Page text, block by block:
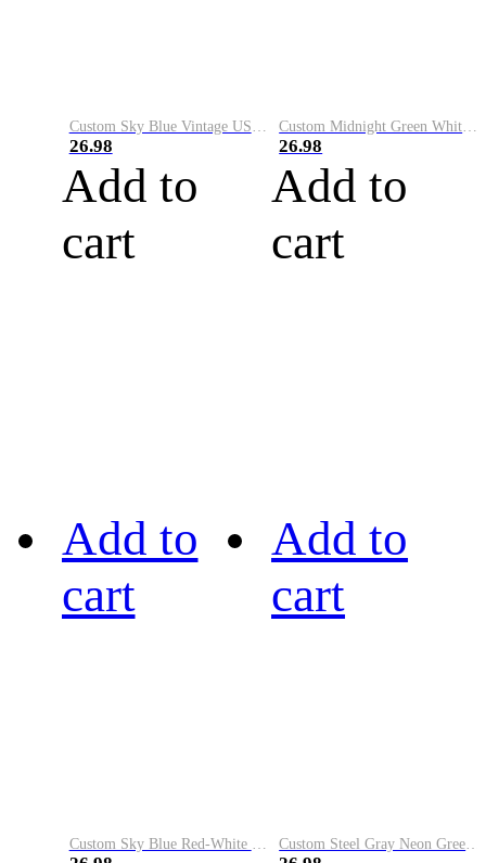
Custom Sky Blue Vintage USA Flag-Cream Performance Vapor Golf Polo Shirt
26.98
Add to
cart
Custom Midnight Green White-Black Performance Vapor Golf Polo Shirt
26.98
Add to
cart
Add to
cart
Add to
cart